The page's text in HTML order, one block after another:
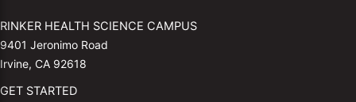
RINKER HEALTH SCIENCE CAMPUS
9401 Jeronimo Road
Irvine, CA 92618
GET STARTED